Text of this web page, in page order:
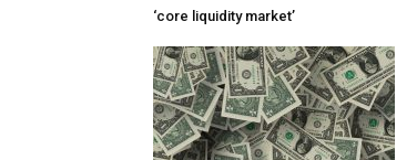
‘core liquidity market’